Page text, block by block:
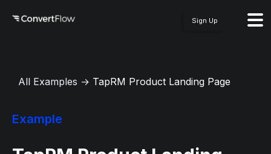
Sign Up
All Examples → TapRM Product Landing Page
Example